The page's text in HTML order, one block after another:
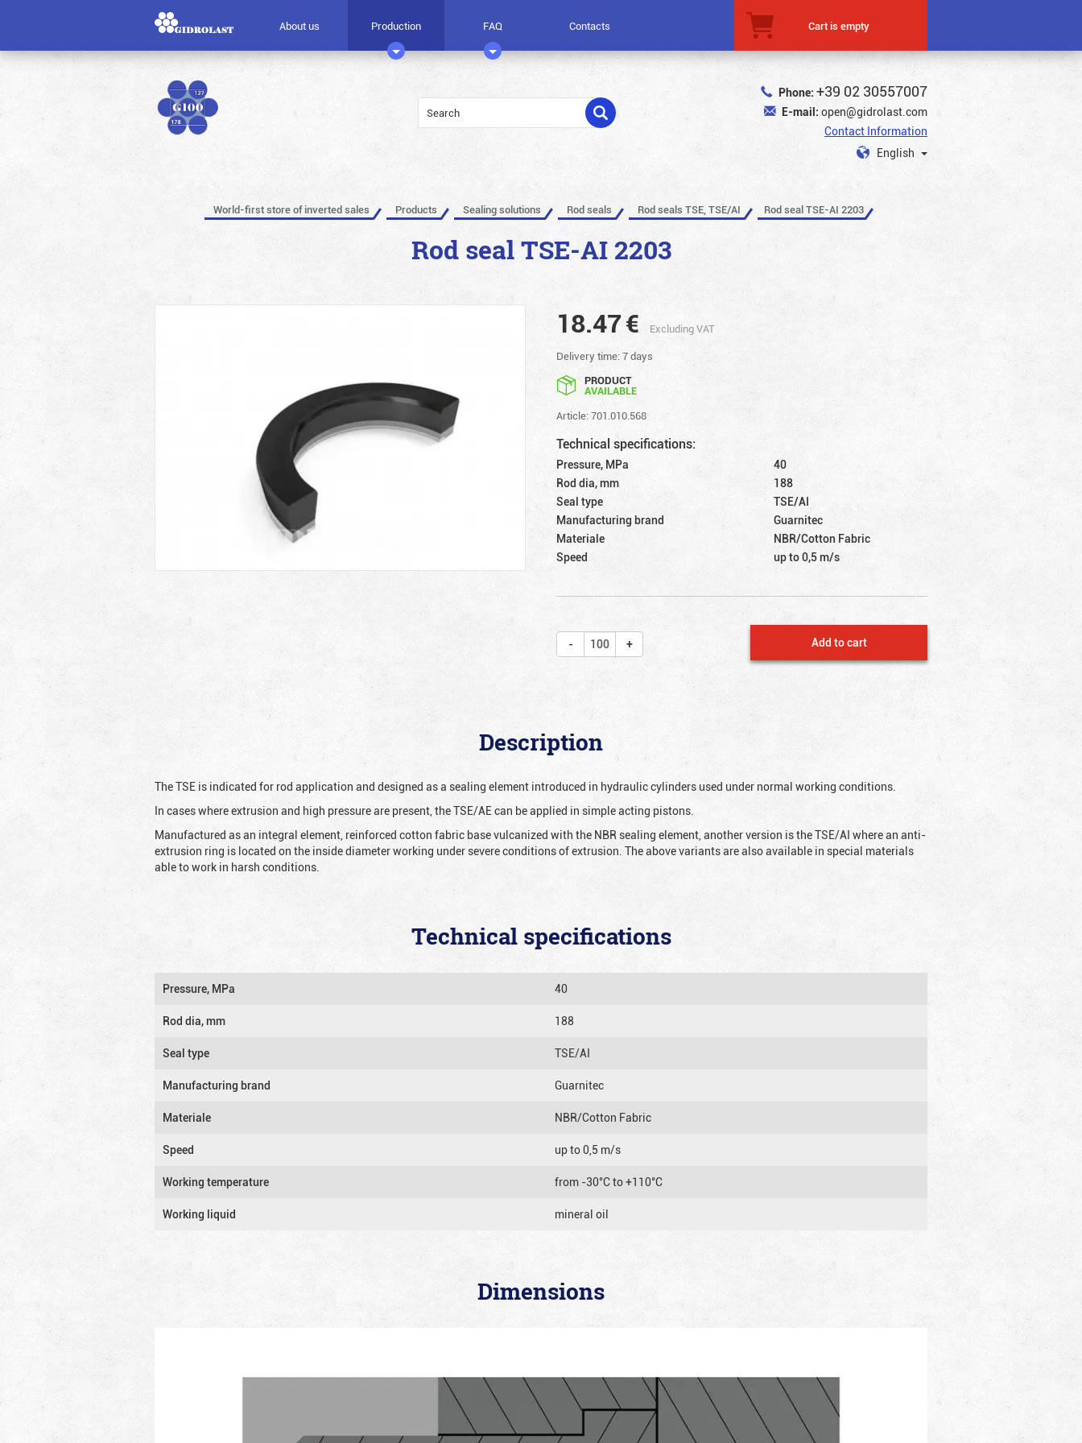
About us Production FAQ Contacts Cart is empty
Phone: +39 02 30557007
E-mail: open@gidrolast.com
Contact Information
English
World-first store of inverted sales Products Sealing solutions Rod seals Rod seals TSE, TSE/AI Rod seal TSE-AI 2203
Rod seal TSE-AI 2203
18.47€
Excluding VAT
Delivery time: 7 days
PRODUCT
AVAILABLE
Article: 701.010.568
Technical specifications:
Pressure, MPa
40
Rod dia, mm
188
Seal type
TSE/AI
Manufacturing brand
Guarnitec
Materiale
NBR/Cotton Fabric
Speed
up to 0,5 m/s
Add to cart
Description
The TSE is indicated for rod application and designed as a sealing element introduced in hydraulic cylinders used under normal working conditions.
In cases where extrusion and high pressure are present, the TSE/AE can be applied in simple acting pistons.
Manufactured as an integral element, reinforced cotton fabric base vulcanized with the NBR sealing element, another version is the TSE/AI where an anti-
extrusion ring is located on the inside diameter working under severe conditions of extrusion. The above variants are also available in special materials
able to work in harsh conditions.
Technical specifications
Pressure, MPa 40
Rod dia, mm 188
Seal type TSE/AI
Manufacturing brand Guarnitec
Materiale NBR/Cotton Fabric
Speed up to 0,5 m/s
Working temperature from -30°C to +110°C
Working liquid mineral oil
Dimensions